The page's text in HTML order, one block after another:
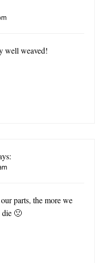
well weaved!
parts, the more we
die 🙁